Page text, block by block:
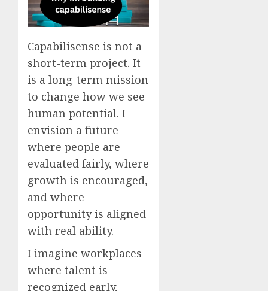
Capabilisense is not a
short-term project. It
is a long-term mission
to change how we see
human potential. I
envision a future
where people are
evaluated fairly, where
growth is encouraged,
and where
opportunity is aligned
with real ability.
I imagine workplaces
where talent is
recognized early,